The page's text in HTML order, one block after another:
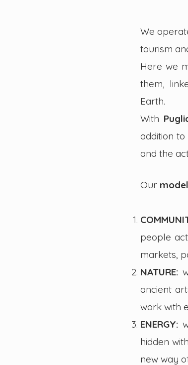
We
tourism
Here we
them,
Earth.
With
addition
and the
Our model
people
markets,
NATURE:
ancient
work with
ENERGY:
hidden
new way